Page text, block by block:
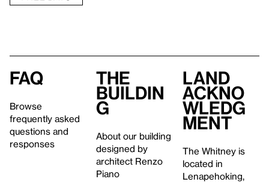
FAQ
Browse
frequently asked
questions and
responses
The
buildin
g
About our building
designed by
architect Renzo
Piano
Land
ackno
wledg
ment
The Whitney is
located in
Lenapehoking,